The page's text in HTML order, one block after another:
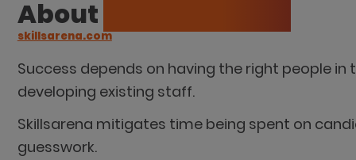
About
skillsarena.com
Success depends on having the right people
developing existing staff.
Skillsarena mitigates time being spent on
guesswork.